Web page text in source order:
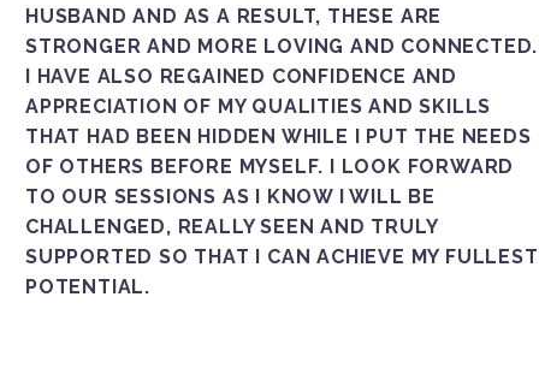
HUSBAND AND AS A RESULT, THESE ARE
STRONGER AND MORE LOVING AND CONNECTED.
I HAVE ALSO REGAINED CONFIDENCE AND
APPRECIATION OF MY QUALITIES AND SKILLS
THAT HAD BEEN HIDDEN WHILE I PUT THE NEEDS
OF OTHERS BEFORE MYSELF. I LOOK FORWARD
TO OUR SESSIONS AS I KNOW I WILL BE
CHALLENGED, REALLY SEEN AND TRULY
SUPPORTED SO THAT I CAN ACHIEVE MY FULLEST
POTENTIAL.